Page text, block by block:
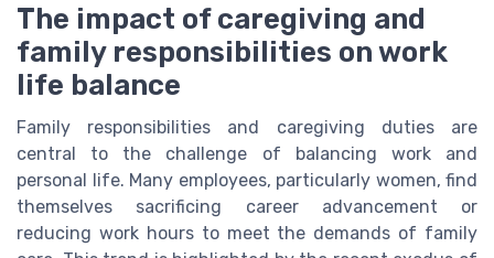
The impact of caregiving and
family responsibilities on work
life balance
Family responsibilities and caregiving duties are
central to the challenge of balancing work and
personal life. Many employees, particularly women, find
themselves sacrificing career advancement or
reducing work hours to meet the demands of family